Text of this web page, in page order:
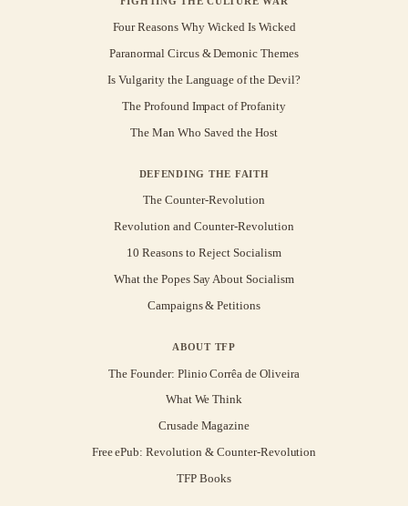
Four Reasons Why Wicked Is Wicked
Paranormal Circus & Demonic Themes
Is Vulgarity the Language of the Devil?
The Profound Impact of Profanity
The Man Who Saved the Host
DEFENDING THE FAITH
The Counter-Revolution
Revolution and Counter-Revolution
10 Reasons to Reject Socialism
What the Popes Say About Socialism
Campaigns & Petitions
ABOUT TFP
The Founder: Plinio Corrêa de Oliveira
What We Think
Crusade Magazine
Free ePub: Revolution & Counter-Revolution
TFP Books